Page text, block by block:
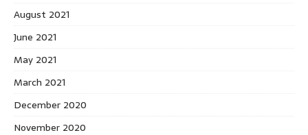
August 2021
June 2021
May 2021
March 2021
December 2020
November 2020